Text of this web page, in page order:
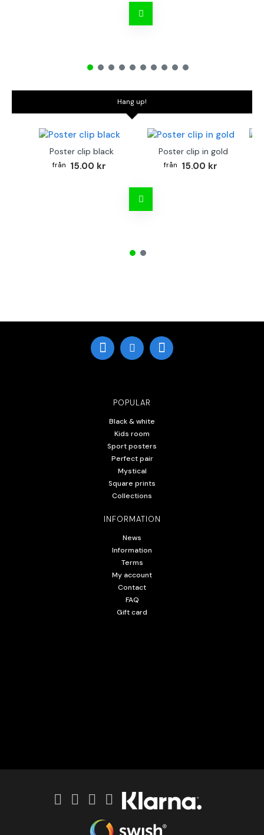
Hang up!
Poster clip black
15.00 kr
Poster clip in gold
15.00 kr
POPULAR
Black & white
Kids room
Sport posters
Perfect pair
Mystical
Square prints
Collections
INFORMATION
News
Information
Terms
My account
Contact
FAQ
Gift card